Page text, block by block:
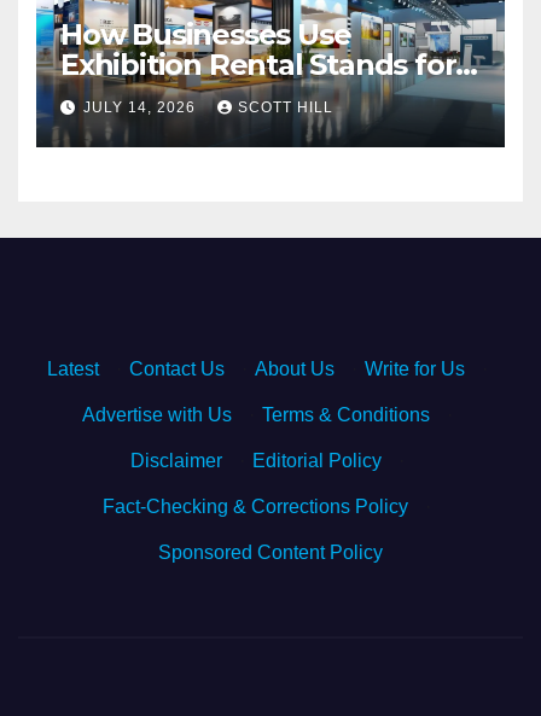
How Businesses Use
Exhibition Rental Stands for
Trade Show Events
JULY 14, 2026 SCOTT HILL
Latest Contact Us About Us Write for Us
Advertise with Us Terms & Conditions
Disclaimer Editorial Policy
Fact-Checking & Corrections Policy
Sponsored Content Policy